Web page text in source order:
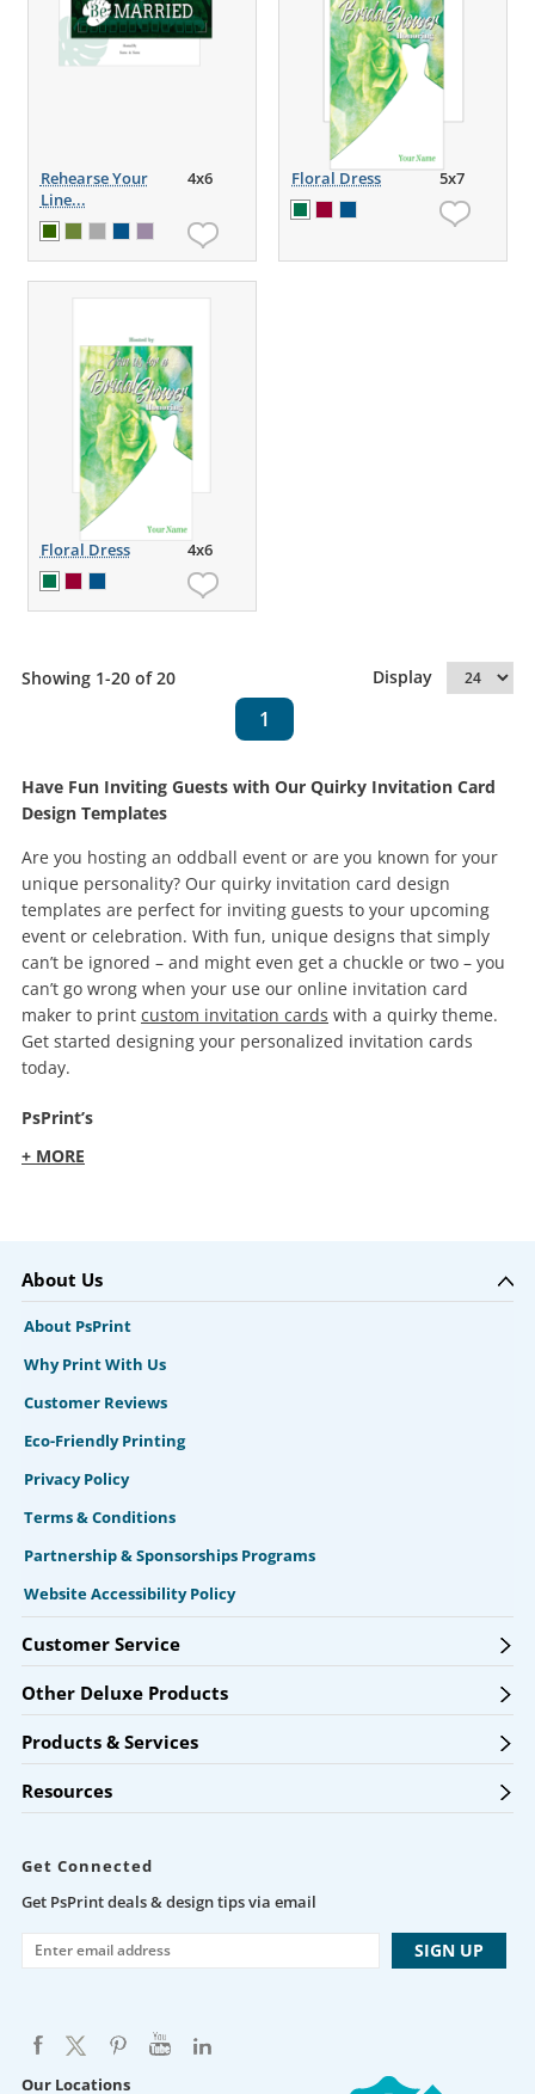
Rehearse Your
Line...
4x6 Floral Dress 5x7
Floral Dress 4x6
Showing 1-20 of 20 Display
1
Have Fun Inviting Guests with Our Quirky Invitation Card
Design Templates
Are you hosting an oddball event or are you known for your
unique personality? Our quirky invitation card design
templates are perfect for inviting guests to your upcoming
event or celebration. With fun, unique designs that simply
can’t be ignored – and might even get a chuckle or two – you
can’t go wrong when your use our online invitation card
maker to print custom invitation cards with a quirky theme.
Get started designing your personalized invitation cards
today.
PsPrint’s
+ MORE
About Us
About PsPrint
Why Print With Us
Customer Reviews
Eco-Friendly Printing
Privacy Policy
Terms & Conditions
Partnership & Sponsorships Programs
Website Accessibility Policy
Customer Service
Other Deluxe Products
Products & Services
Resources
Get Connected
Get PsPrint deals & design tips via email
Our Locations